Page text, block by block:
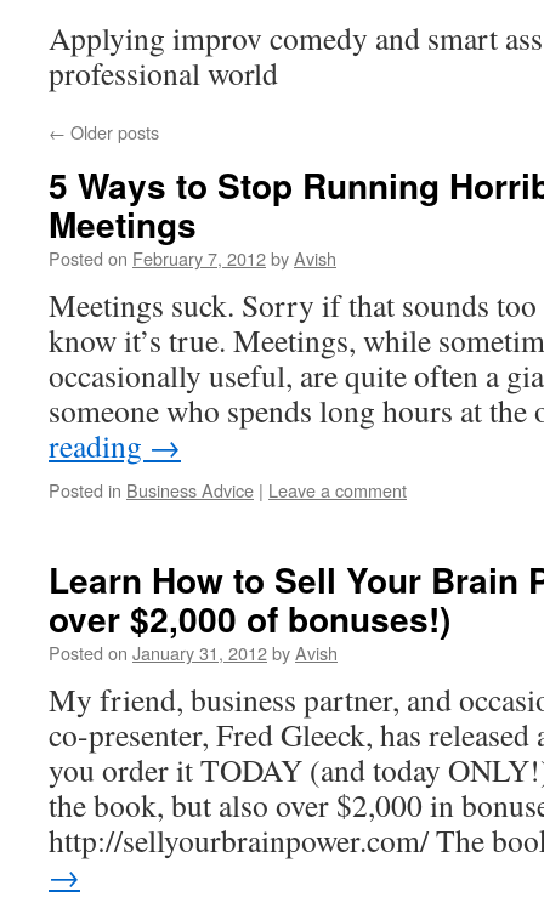
Applying improv comedy and smart
professional world
← Older posts
5 Ways to Stop Running
Meetings
Posted on February 7, 2012byAvish
Meetings suck. Sorry if that sounds
know it’s true. Meetings, while
occasionally useful, are quite often a
someone who spends long hours at
reading →
Posted in Business Advice | Leave a comment
Learn How to Sell Your Brain
over $2,000 of bonuses!)
Posted on January 31, 2012byAvish
My friend, business partner, and
co-presenter, Fred Gleeck, has
you order it TODAY (and today
the book, but also over $2,000 in
http://sellyourbrainpower.com/ The
→